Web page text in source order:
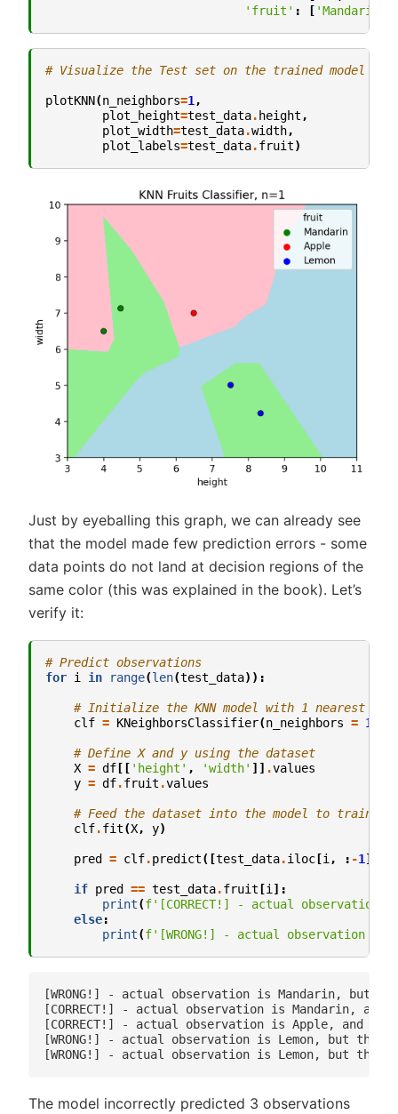
'fruit' : [ 'Mandarin'
# Visualize the Test set on the trained model
plotKNN(n_neighbors=1 ,
plot_height=test_data. height ,
plot_width=test_data.width,
plot_labels=test_data.fruit)
Just by eyeballing this graph, we can already see
that the model made few prediction errors - some
data points do not land at decision regions of the
same color (this was explained in the book). Let’s
verify it:
# Predict observations
for i in range(len(test_data)):
# Initialize the KNN model with 1 nearest
clf = KNeighborsClassifier(n_neighbors = 1
# Define X and y using the dataset
X = df [[ 'height' , 'width' ]] .values
y = df.fruit .values
# Feed the dataset into the model to train
clf.fit(X, y)
pred = clf.predict([test_data.iloc [i, : -1]])
if pred == test_data.fruit [i]:
print(f'[CORRECT!] - actual observation
else:
print(f'[WRONG!] - actual observation is
[WRONG!] - actual observation is Mandarin, but
[CORRECT!] - actual observation is Mandarin,
[CORRECT!] - actual observation is Apple, and
[WRONG!] - actual observation is Lemon, but the
The model incorrectly predicted 3 observations